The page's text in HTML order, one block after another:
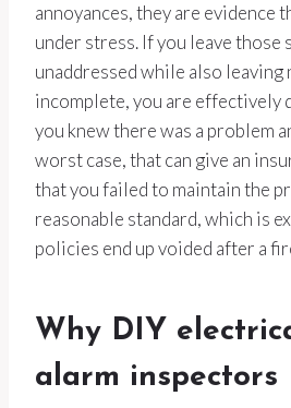
annoyances, they are evidence
under stress. If you leave those
unaddressed while also leaving
incomplete, you are effectively
you knew there was a problem
worst case, that can give an
that you failed to maintain the
reasonable standard, which is
policies end up voided after a
Why DIY
alarm inspectors